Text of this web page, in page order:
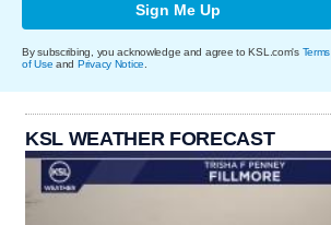
Sign Me Up
By subscribing, you acknowledge and agree to KSL.com's Terms
of Use and Privacy Notice
KSL WEATHER FORECAST